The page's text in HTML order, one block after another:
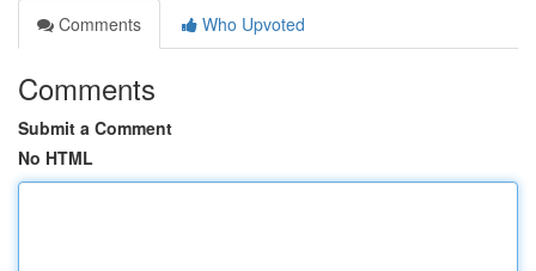
Comments
Who Upvoted
Comments
Submit a Comment
No HTML